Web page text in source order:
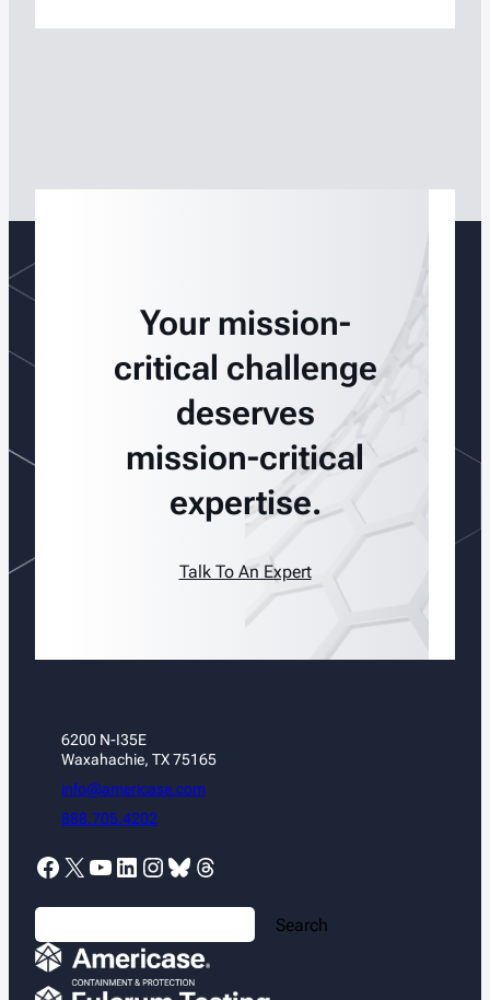
Your mission-
critical challenge
deserves
mission-critical
expertise.
Talk To An Expert
6200 N-I35E
Waxahachie, TX 75165
info@americase.com
888.705.4202
Facebook X YouTube LinkedIn Instagram Bluesky Threads
S
e
a
r
Search